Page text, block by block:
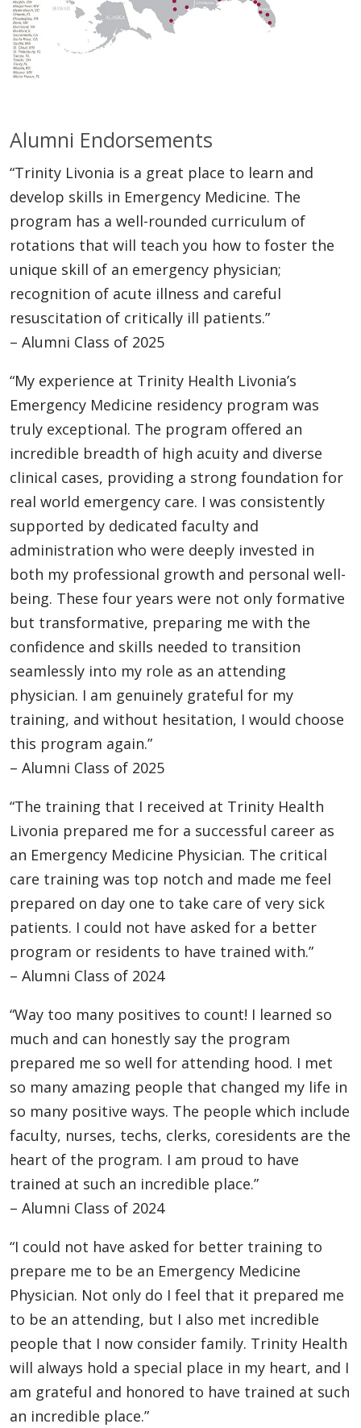
Alumni Endorsements
“Trinity Livonia is a great place to learn and
develop skills in Emergency Medicine. The
program has a well-rounded curriculum of
rotations that will teach you how to foster the
unique skill of an emergency physician;
recognition of acute illness and careful
resuscitation of critically ill patients.”
– Alumni Class of 2025
“My experience at Trinity Health Livonia’s
Emergency Medicine residency program was
truly exceptional. The program offered an
incredible breadth of high acuity and diverse
clinical cases, providing a strong foundation for
real world emergency care. I was consistently
supported by dedicated faculty and
administration who were deeply invested in
both my professional growth and personal well-
being. These four years were not only formative
but transformative, preparing me with the
confidence and skills needed to transition
seamlessly into my role as an attending
physician. I am genuinely grateful for my
training, and without hesitation, I would choose
this program again.”
– Alumni Class of 2025
“The training that I received at Trinity Health
Livonia prepared me for a successful career as
an Emergency Medicine Physician. The critical
care training was top notch and made me feel
prepared on day one to take care of very sick
patients. I could not have asked for a better
program or residents to have trained with.”
– Alumni Class of 2024
“Way too many positives to count! I learned so
much and can honestly say the program
prepared me so well for attending hood. I met
so many amazing people that changed my life in
so many positive ways. The people which include
faculty, nurses, techs, clerks, coresidents are the
heart of the program. I am proud to have
trained at such an incredible place.”
– Alumni Class of 2024
“I could not have asked for better training to
prepare me to be an Emergency Medicine
Physician. Not only do I feel that it prepared me
to be an attending, but I also met incredible
people that I now consider family. Trinity Health
will always hold a special place in my heart, and I
am grateful and honored to have trained at such
an incredible place.”